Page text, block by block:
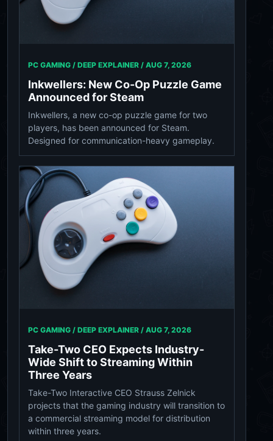
PC GAMING / DEEP EXPLAINER / AUG 7, 2026
Inkwellers: New Co-Op Puzzle Game
Announced for Steam
Inkwellers, a new co-op puzzle game for two
players, has been announced for Steam.
Designed for communication-heavy gameplay.
PC GAMING / DEEP EXPLAINER / AUG 7, 2026
Take-Two CEO Expects Industry-
Wide Shift to Streaming Within
Three Years
Take-Two Interactive CEO Strauss Zelnick
projects that the gaming industry will transition to
a commercial streaming model for distribution
within three years.